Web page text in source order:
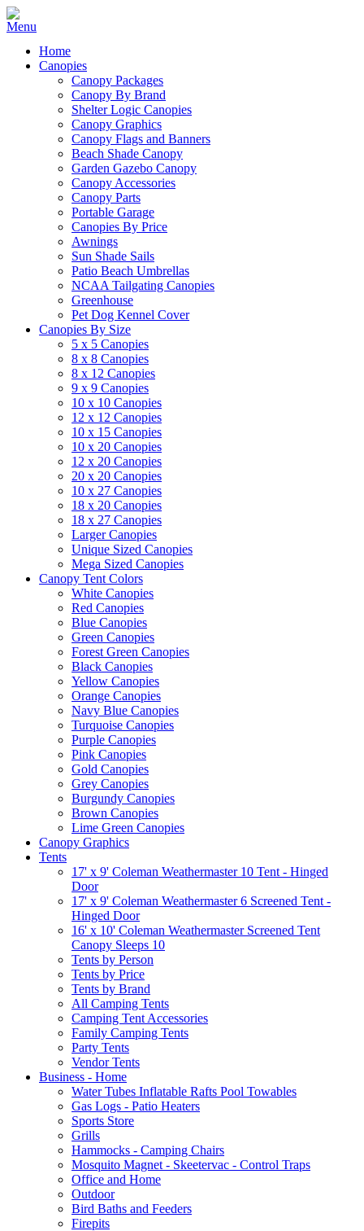
Home
Canopies
Canopy Packages
Canopy By Brand
Shelter Logic Canopies
Canopy Graphics
Canopy Flags and Banners
Beach Shade Canopy
Garden Gazebo Canopy
Canopy Accessories
Canopy Parts
Portable Garage
Canopies By Price
Awnings
Sun Shade Sails
Patio Beach Umbrellas
NCAA Tailgating Canopies
Greenhouse
Pet Dog Kennel Cover
Canopies By Size
5 x 5 Canopies
8 x 8 Canopies
8 x 12 Canopies
9 x 9 Canopies
10 x 10 Canopies
12 x 12 Canopies
10 x 15 Canopies
10 x 20 Canopies
12 x 20 Canopies
20 x 20 Canopies
10 x 27 Canopies
18 x 20 Canopies
18 x 27 Canopies
Larger Canopies
Unique Sized Canopies
Mega Sized Canopies
Canopy Tent Colors
White Canopies
Red Canopies
Blue Canopies
Green Canopies
Forest Green Canopies
Black Canopies
Yellow Canopies
Orange Canopies
Navy Blue Canopies
Turquoise Canopies
Purple Canopies
Pink Canopies
Gold Canopies
Grey Canopies
Burgundy Canopies
Brown Canopies
Lime Green Canopies
Canopy Graphics
Tents
17' x 9' Coleman Weathermaster 10 Tent - Hinged
Door
17' x 9' Coleman Weathermaster 6 Screened Tent -
Hinged Door
16' x 10' Coleman Weathermaster Screened Tent
Canopy Sleeps 10
Tents by Person
Tents by Price
Tents by Brand
All Camping Tents
Camping Tent Accessories
Family Camping Tents
Party Tents
Vendor Tents
Business - Home
Water Tubes Inflatable Rafts Pool Towables
Gas Logs - Patio Heaters
Sports Store
Grills
Hammocks - Camping Chairs
Mosquito Magnet - Skeetervac - Control Traps
Office and Home
Outdoor
Bird Baths and Feeders
Firepits